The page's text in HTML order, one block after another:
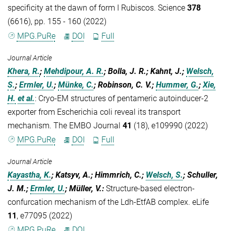
specificity at the dawn of form I Rubiscos. Science 378
(6616), pp. 155 - 160 (2022)
MPG.PuRe
DOI Full
Journal Article
Khera, R.; Mehdipour, A. R.; Bolla, J. R.; Kahnt, J.; Welsch,
S.; Ermler, U.; Münke, C.; Robinson, C. V.; Hummer, G.; Xie,
H. et al.: Cryo-EM structures of pentameric autoinducer-2
exporter from Escherichia coli reveal its transport
mechanism. The EMBO Journal 41 (18), e109990 (2022)
MPG.PuRe
DOI Full
Journal Article
Kayastha, K.; Katsyv, A.; Himmrich, C.; Welsch, S.; Schuller,
J. M.; Ermler, U.; Müller, V.: Structure-based electron-
confurcation mechanism of the Ldh-EtfAB complex. eLife
11, e77095 (2022)